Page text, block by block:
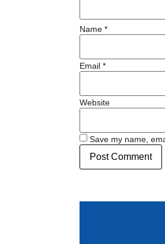
Name*
Email*
Website
Save my name,